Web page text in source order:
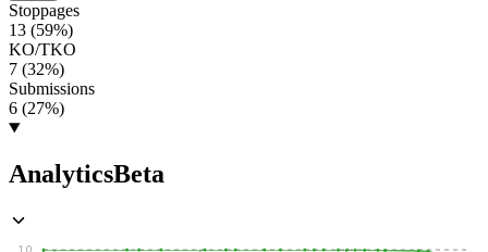
Stoppages
13 (59%)
KO/TKO
7 (32%)
Submissions
6 (27%)
AnalyticsBeta
1.0